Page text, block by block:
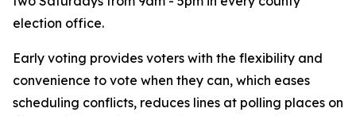
election office.
Early voting provides voters with the flexibility and
convenience to vote when they can, which eases
scheduling conflicts, reduces lines at polling places on